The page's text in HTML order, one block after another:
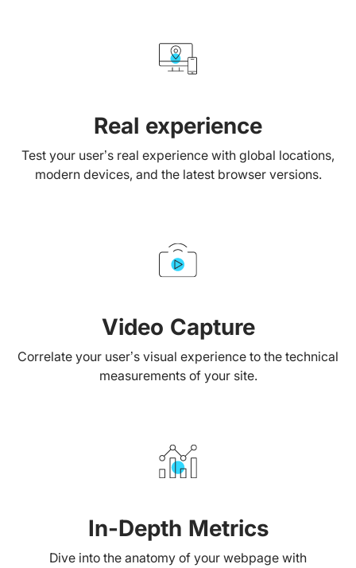
Real experience
Test your user’s real experience with global locations,
modern devices, and the latest browser versions.
Video Capture
Correlate your user’s visual experience to the technical
measurements of your site.
In-Depth Metrics
Dive into the anatomy of your webpage with